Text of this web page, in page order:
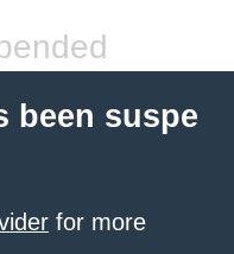
been suspe
for more